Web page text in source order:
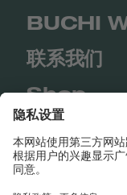
BUCHI
联系我们
Shop
Contact